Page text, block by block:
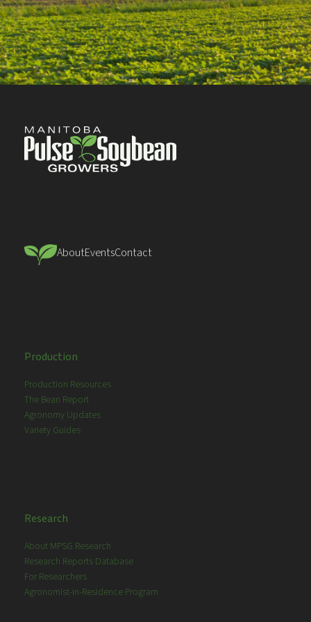
AboutEventsContact
Production
Production Resources
The Bean Report
Agronomy Updates
Variety Guides
Research
About MPSG Research
Research Reports Database
For Researchers
Agronomist-in-Residence Program